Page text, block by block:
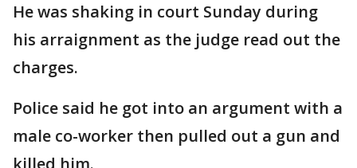
He was shaking in court Sunday during
his arraignment as the judge read out the
charges.
Police said he got into an argument with a
male co-worker then pulled out a gun and
killed him.